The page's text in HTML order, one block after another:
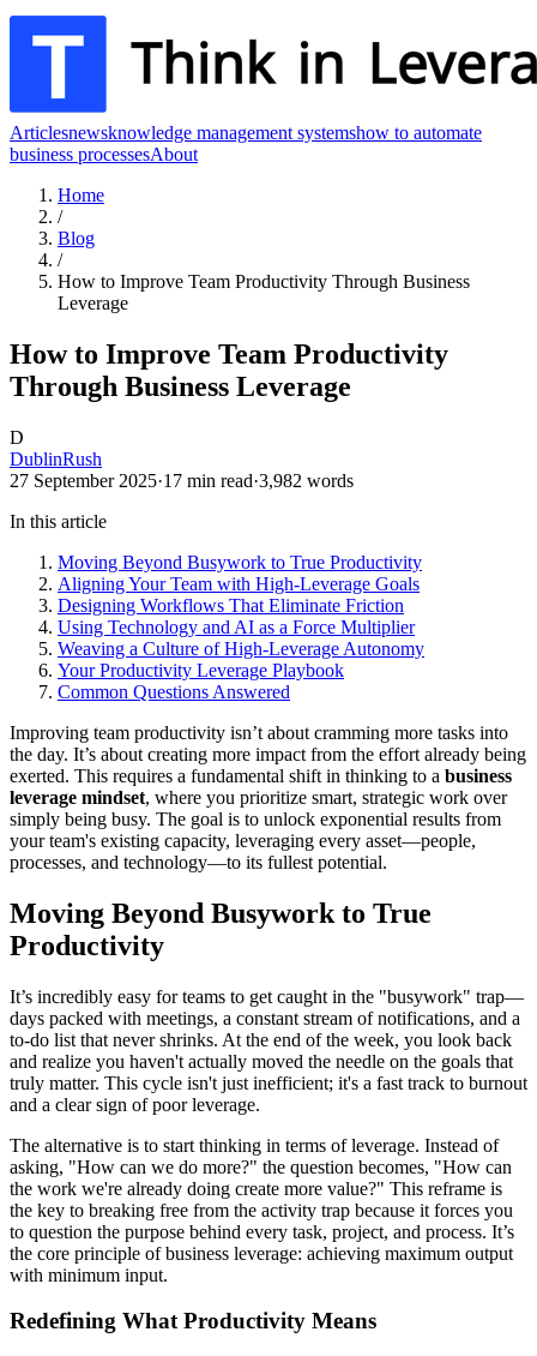
Articlesnewsknowledge management systemshow to automate
business processesAbout
Home
/
Blog
/
How to Improve Team Productivity Through Business
Leverage
How to Improve Team Productivity
Through Business Leverage
D
DublinRush
27 September 2025·17 min read·3,982 words
In this article
Moving Beyond Busywork to True Productivity
Aligning Your Team with High-Leverage Goals
Designing Workflows That Eliminate Friction
Using Technology and AI as a Force Multiplier
Weaving a Culture of High-Leverage Autonomy
Your Productivity Leverage Playbook
Common Questions Answered
Improving team productivity isn’t about cramming more tasks into
the day. It’s about creating more impact from the effort already being
exerted. This requires a fundamental shift in thinking to a business
leverage mindset, where you prioritize smart, strategic work over
simply being busy. The goal is to unlock exponential results from
your team's existing capacity, leveraging every asset—people,
processes, and technology—to its fullest potential.
Moving Beyond Busywork to True
Productivity
It’s incredibly easy for teams to get caught in the "busywork" trap—
days packed with meetings, a constant stream of notifications, and a
to-do list that never shrinks. At the end of the week, you look back
and realize you haven't actually moved the needle on the goals that
truly matter. This cycle isn't just inefficient; it's a fast track to burnout
and a clear sign of poor leverage.
The alternative is to start thinking in terms of leverage. Instead of
asking, "How can we do more?" the question becomes, "How can
the work we're already doing create more value?" This reframe is
the key to breaking free from the activity trap because it forces you
to question the purpose behind every task, project, and process. It’s
the core principle of business leverage: achieving maximum output
with minimum input.
Redefining What Productivity Means